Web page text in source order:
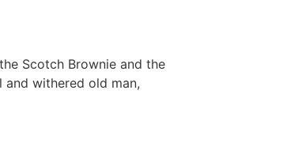
Scotch Brownie and the
and withered old man,